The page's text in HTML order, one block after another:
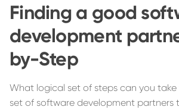
Finding a good
development
by-Step
What logical set of steps can you
set of software development partners